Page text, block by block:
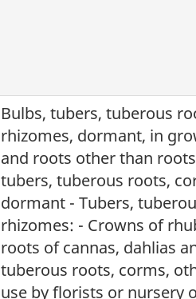
Bulbs, tubers, tuberous
rhizomes, dormant, in
and roots other than
tubers, tuberous roots,
dormant - Tubers,
rhizomes: - Crowns of
roots of cannas, dahlias
tuberous roots, corms,
use by florists or nursery